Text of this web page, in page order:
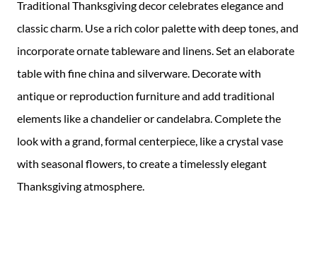
Traditional Thanksgiving decor celebrates elegance and
classic charm. Use a rich color palette with deep tones, and
incorporate ornate tableware and linens. Set an elaborate
table with fine china and silverware. Decorate with
antique or reproduction furniture and add traditional
elements like a chandelier or candelabra. Complete the
look with a grand, formal centerpiece, like a crystal vase
with seasonal flowers, to create a timelessly elegant
Thanksgiving atmosphere.